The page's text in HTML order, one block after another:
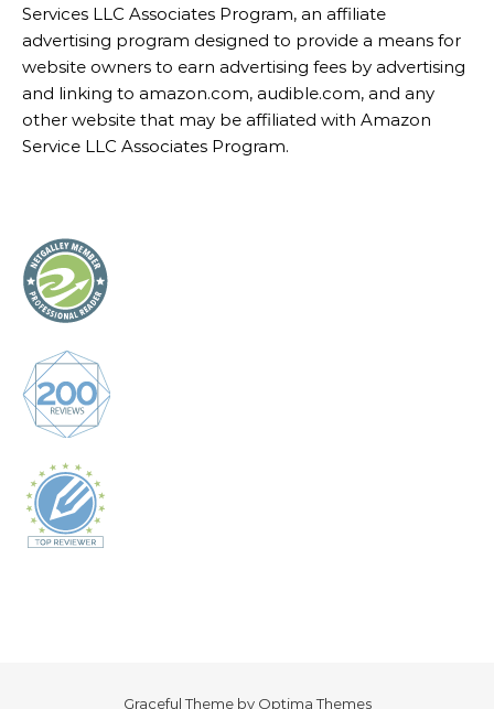
Services LLC Associates Program, an affiliate
advertising program designed to provide a means for
website owners to earn advertising fees by advertising
and linking to amazon.com, audible.com, and any
other website that may be affiliated with Amazon
Service LLC Associates Program.
Graceful Theme by Optima Themes